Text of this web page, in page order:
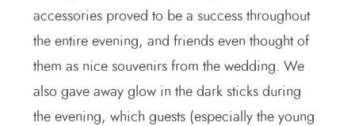
accessories proved to be a success throughout
the entire evening, and friends even thought of
them as nice souvenirs from the wedding. We
also gave away glow in the dark sticks during
the evening, which guests (especially the young